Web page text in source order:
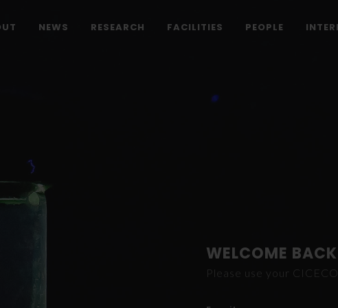
NEWS RESEARCH FACILITIES PEOPLE
WELCOME
Please use your